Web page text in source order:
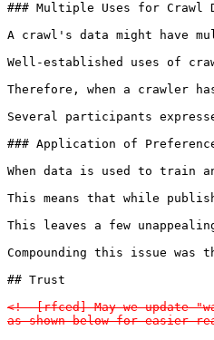
### Multiple Uses for Crawl
A crawl's data might have
Well-established uses of
Therefore, when a crawler
Several participants
### Application of
When data is used to train
This means that while
This leaves a few
Compounding this issue
## Trust
<!--[rfced] May we update
as shown below for easier